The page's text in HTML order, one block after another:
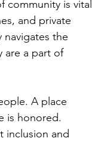
community is vital
and private
the
are a part of
A place
is honored.
inclusion and